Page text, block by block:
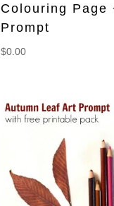
Colouring Page
Prompt
$0.00